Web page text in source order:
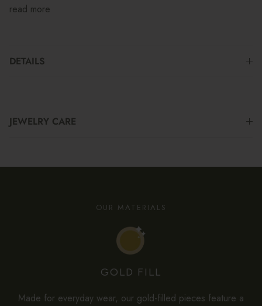
read more
DETAILS
JEWELRY CARE
OUR MATERIALS
GOLD FILL
Made for everyday wear, our gold-filled pieces feature a